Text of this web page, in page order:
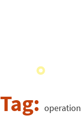
Tag: operation